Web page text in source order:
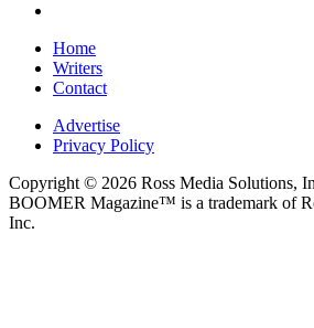
Home
Writers
Contact
Advertise
Privacy Policy
Copyright © 2026 Ross Media Solutions,
BOOMER Magazine™ is a trademark of
Inc.